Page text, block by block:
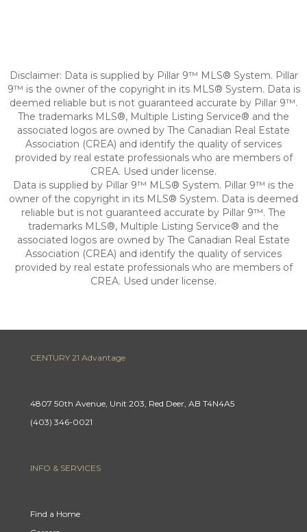
Disclaimer: Data is supplied by Pillar 9™ MLS® System. Pillar
9™ is the owner of the copyright in its MLS® System. Data is
deemed reliable but is not guaranteed accurate by Pillar 9™.
The trademarks MLS®, Multiple Listing Service® and the
associated logos are owned by The Canadian Real Estate
Association (CREA) and identify the quality of services
provided by real estate professionals who are members of
CREA. Used under license.
Data is supplied by Pillar 9™ MLS® System. Pillar 9™ is the
owner of the copyright in its MLS® System. Data is deemed
reliable but is not guaranteed accurate by Pillar 9™. The
trademarks MLS®, Multiple Listing Service® and the
associated logos are owned by The Canadian Real Estate
Association (CREA) and identify the quality of services
provided by real estate professionals who are members of
CREA. Used under license.
CENTURY 21 Advantage
4807 50th Avenue, Unit 203, Red Deer, AB T4N4A5
(403) 346-0021
INFO & SERVICES
Find a Home